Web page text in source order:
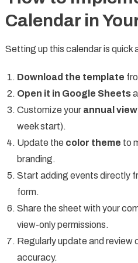
Calendar in
Setting up this calendar is quick
Download the template
Open it in Google Sheets
Customize your annual
week start).
Update the color theme to
branding.
Start adding events directly
form.
Share the sheet with your
view-only permissions.
Regularly update and review
accuracy.